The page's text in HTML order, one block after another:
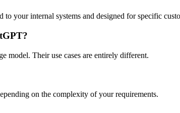
your internal systems and designed for specific
model. Their use cases are entirely different.
on the complexity of your requirements.